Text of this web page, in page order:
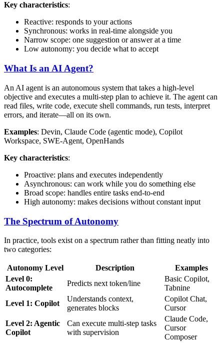
Key characteristics:
Reactive: responds to your actions
Synchronous: works in real-time alongside you
Narrow scope: one suggestion or answer at a time
Low autonomy: you decide what to accept
What Is an AI Agent?
An AI agent is an autonomous system that takes a high-level
objective and executes a multi-step plan to achieve it. The agent can
read files, write code, execute shell commands, run tests, interpret
errors, and iterate—all on its own.
Examples: Devin, Claude Code (agentic mode), Copilot
Workspace, SWE-Agent, OpenHands
Key characteristics:
Proactive: plans and executes independently
Asynchronous: can work while you do something else
Broad scope: handles entire tasks end-to-end
High autonomy: makes decisions without constant input
The Spectrum of Autonomy
In practice, tools exist on a spectrum rather than fitting neatly into
two categories:
Autonomy Level Description
Examples
Level 0:
Autocomplete
Predicts next token/line
Basic Copilot,
Tabnine
Level 1: Copilot
Understands context,
generates blocks
Copilot Chat,
Cursor
Level 2: Agentic
Copilot
Can execute multi-step tasks
with supervision
Claude Code,
Cursor
Composer